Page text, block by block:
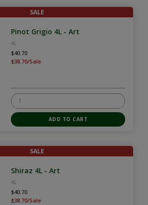
SALE
Pinot Grigio 4L - Art
4L
$40.70
$38.70/Sale
SALE
Shiraz 4L - Art
4L
$40.70
$38.70/Sale